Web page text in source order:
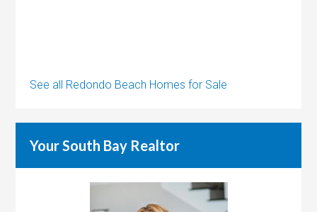
See all Redondo Beach Homes for Sale
Your South Bay Realtor